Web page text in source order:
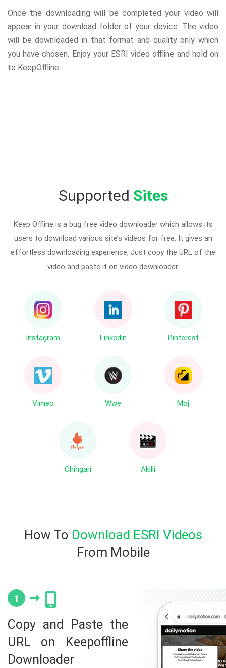
Once the downloading will be completed your video will
appear in your download folder of your device. The video
will be downloaded in that format and quality only which
you have chosen. Enjoy your ESRI video offline and hold on
to KeepOffline.
Supported Sites
Keep Offline is a bug free video downloader which allows its
users to download various site’s videos for free. It gives an
effortless downloading experience, Just copy the URL of the
video and paste it on video downloader.
Instagram Linkedin Pinterest
Vimeo Wwe Moj
Chingari Akilli
How To Download ESRI Videos
From Mobile
1
Copy and Paste the
URL on Keepoffline
Downloader